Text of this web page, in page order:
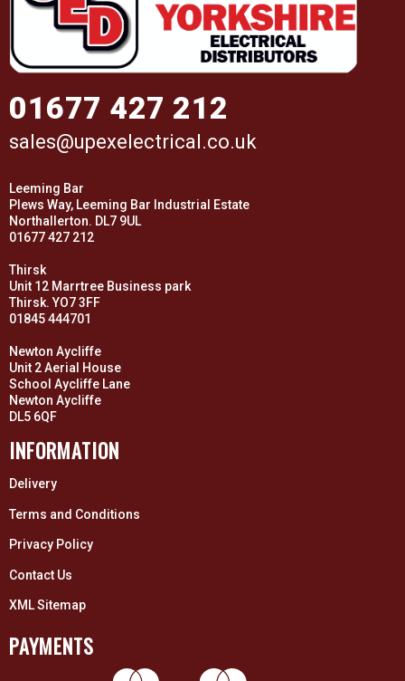
01677 427 212
sales@upexelectrical.co.uk
Leeming Bar
Plews Way, Leeming Bar Industrial Estate
Northallerton. DL7 9UL
01677 427 212
Thirsk
Unit 12 Marrtree Business park
Thirsk. YO7 3FF
01845 444701
Newton Aycliffe
Unit 2 Aerial House
School Aycliffe Lane
Newton Aycliffe
DL5 6QF
INFORMATION
Delivery
Terms and Conditions
Privacy Policy
Contact Us
XML Sitemap
PAYMENTS